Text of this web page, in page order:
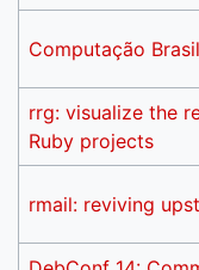
Computação
rrg: visualize the
Ruby projects
rmail: reviving